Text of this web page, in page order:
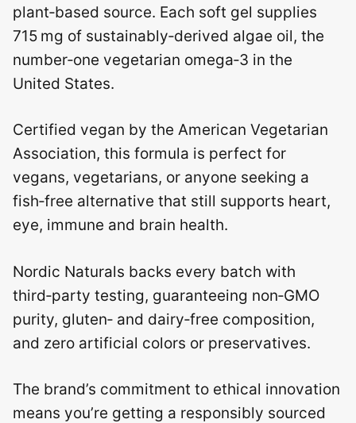
plant‑based source. Each soft gel supplies
715 mg of sustainably‑derived algae oil, the
number‑one vegetarian omega‑3 in the
United States.
Certified vegan by the American Vegetarian
Association, this formula is perfect for
vegans, vegetarians, or anyone seeking a
fish‑free alternative that still supports heart,
eye, immune and brain health.
Nordic Naturals backs every batch with
third‑party testing, guaranteeing non‑GMO
purity, gluten‑ and dairy‑free composition,
and zero artificial colors or preservatives.
The brand’s commitment to ethical innovation
means you’re getting a responsibly sourced